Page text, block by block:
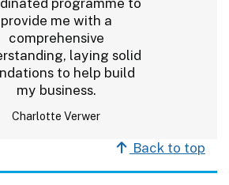
provide me with a
comprehensive
laying solid
to help build
my business.
Charlotte Verwer
Back to top